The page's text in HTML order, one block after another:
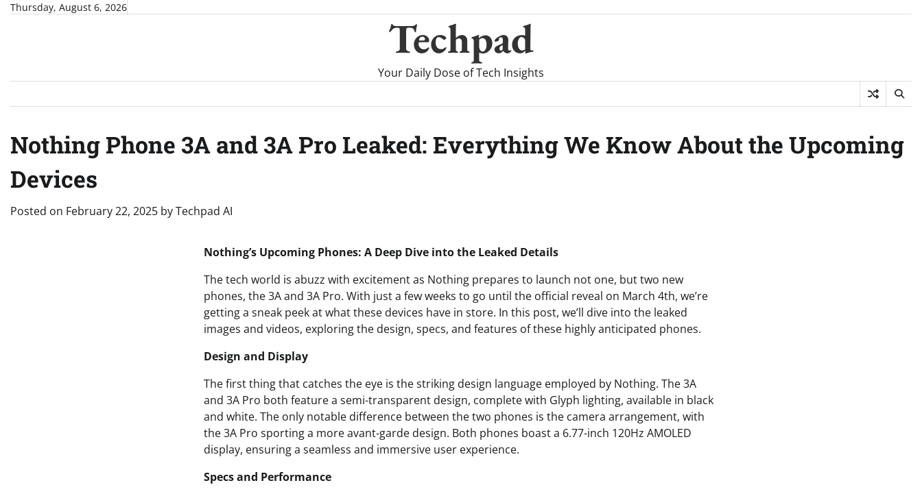
SkipThursday, August 6, 2026
Techpad
Your Daily Dose of Tech Insights
Nothing Phone 3A and 3A Pro Leaked: Everything We Know About the Upcoming
Devices
Posted on February 22, 2025 byTechpad AI
Nothing’s Upcoming Phones: A Deep Dive into the Leaked Details
The tech world is abuzz with excitement as Nothing prepares to launch not one, but two new
phones, the 3A and 3A Pro. With just a few weeks to go until the official reveal on March 4th, we’re
getting a sneak peek at what these devices have in store. In this post, we’ll dive into the leaked
images and videos, exploring the design, specs, and features of these highly anticipated phones.
Design and Display
The first thing that catches the eye is the striking design language employed by Nothing. The 3A
and 3A Pro both feature a semi-transparent design, complete with Glyph lighting, available in black
and white. The only notable difference between the two phones is the camera arrangement, with
the 3A Pro sporting a more avant-garde design. Both phones boast a 6.77-inch 120Hz AMOLED
display, ensuring a seamless and immersive user experience.
Specs and Performance